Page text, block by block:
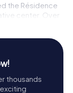
the Résidence
center. Over
renovations
made to
the new home
of the European
thousands